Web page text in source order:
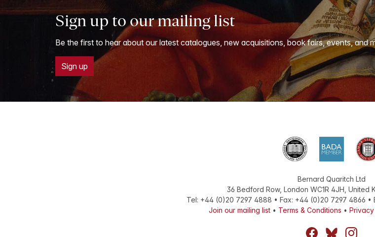
Sign up to our mailing list
Be the first to hear about our latest catalogues, new acquisitions, book fairs, events, and
Sign up
Bernard Quaritch Ltd
36 Bedford Row, London WC1R 4JH United
Tel: +44 (0)20 7297 4888 • Fax: +44 (0)20 7297 4866 •
Join our mailing list • Terms & Conditions •